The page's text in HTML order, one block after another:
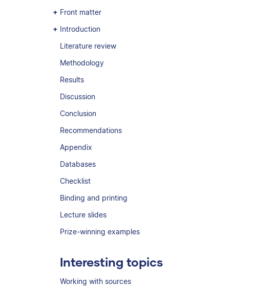
Front matter
Introduction
Literature review
Methodology
Results
Discussion
Conclusion
Recommendations
Appendix
Databases
Checklist
Binding and printing
Lecture slides
Prize-winning examples
Interesting topics
Working with sources